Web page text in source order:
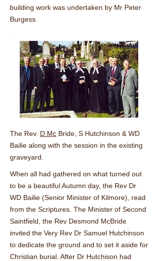
building work was undertaken by Mr Peter
Burgess.
The Rev. D.Mc Bride, S Hutchinson & WD
Bailie along with the session in the existing
graveyard.
When all had gathered on what turned out
to be a beautiful Autumn day, the Rev Dr
WD Bailie (Senior Minister of Kilmore), read
from the Scriptures. The Minister of Second
Saintfield, the Rev Desmond McBride
invited the Very Rev Dr Samuel Hutchinson
to dedicate the ground and to set it aside for
Christian burial. After Dr Hutchison had